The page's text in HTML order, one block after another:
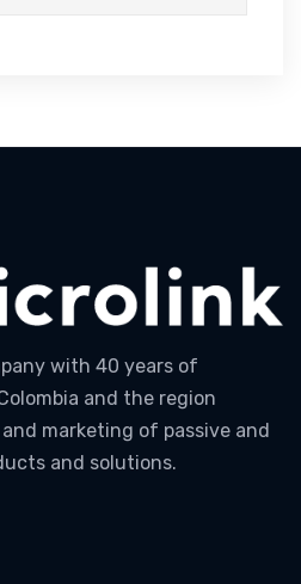
with 40 years of
and the region
marketing of passive and
and solutions.